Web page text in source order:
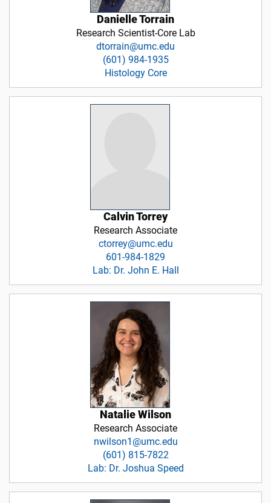
Danielle Torrain
Research Scientist-Core Lab
dtorrain@umc.edu
(601) 984-1935
Histology Core
Calvin Torrey
Research Associate
ctorrey@umc.edu
601-984-1829
Lab: Dr. John E. Hall
Natalie Wilson
Research Associate
nwilson1@umc.edu
(601) 815-7822
Lab: Dr. Joshua Speed